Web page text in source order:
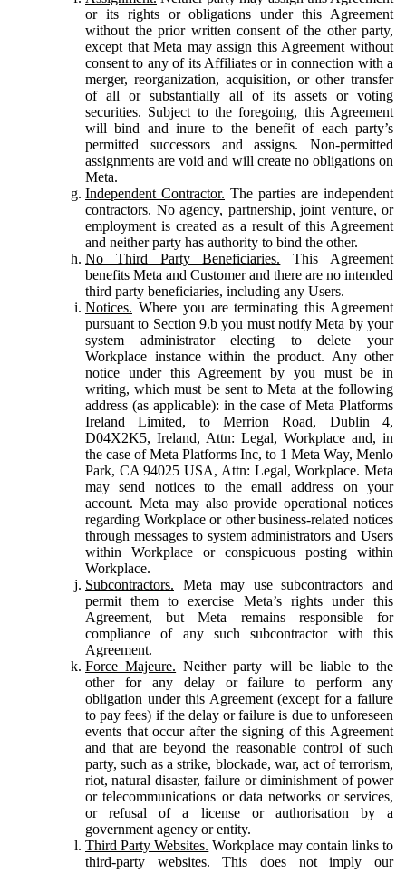
or its rights or obligations under this Agreement
without the prior written consent of the other party,
except that Meta may assign this Agreement without
consent to any of its Affiliates or in connection with a
merger, reorganization, acquisition, or other transfer
of all or substantially all of its assets or voting
securities. Subject to the foregoing, this Agreement
will bind and inure to the benefit of each party’s
permitted successors and assigns. Non-permitted
assignments are void and will create no obligations on
Meta.
Independent Contractor. The parties are independent
contractors. No agency, partnership, joint venture, or
employment is created as a result of this Agreement
and neither party has authority to bind the other.
No Third Party Beneficiaries. This Agreement
benefits Meta and Customer and there are no intended
third party beneficiaries, including any Users.
Notices. Where you are terminating this Agreement
pursuant to Section 9.b you must notify Meta by your
system administrator electing to delete your
Workplace instance within the product. Any other
notice under this Agreement by you must be in
writing, which must be sent to Meta at the following
address (as applicable): in the case of Meta Platforms
Ireland Limited, to Merrion Road, Dublin 4,
D04X2K5, Ireland, Attn: Legal, Workplace and, in
the case of Meta Platforms Inc, to 1 Meta Way, Menlo
Park, CA 94025 USA, Attn: Legal, Workplace. Meta
may send notices to the email address on your
account. Meta may also provide operational notices
regarding Workplace or other business-related notices
through messages to system administrators and Users
within Workplace or conspicuous posting within
Workplace.
Subcontractors. Meta may use subcontractors and
permit them to exercise Meta’s rights under this
Agreement, but Meta remains responsible for
compliance of any such subcontractor with this
Agreement.
Force Majeure. Neither party will be liable to the
other for any delay or failure to perform any
obligation under this Agreement (except for a failure
to pay fees) if the delay or failure is due to unforeseen
events that occur after the signing of this Agreement
and that are beyond the reasonable control of such
party, such as a strike, blockade, war, act of terrorism,
riot, natural disaster, failure or diminishment of power
or telecommunications or data networks or services,
or refusal of a license or authorisation by a
government agency or entity.
Third Party Websites. Workplace may contain links to
third-party websites. This does not imply our